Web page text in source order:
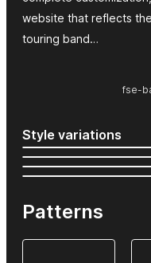
website that reflects
touring band…
fse-
Style variations
Patterns